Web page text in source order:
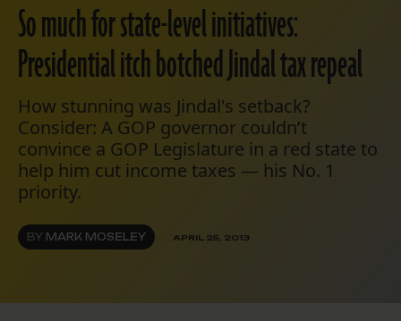
So much for state-level initiatives:
Presidential itch botched Jindal tax repeal
How stunning was Jindal's setback?
Consider: A GOP governor couldn’t
convince a GOP Legislature in a red state to
help him cut income taxes — his No. 1
priority.
BY MARK MOSELEY APRIL 25, 2013